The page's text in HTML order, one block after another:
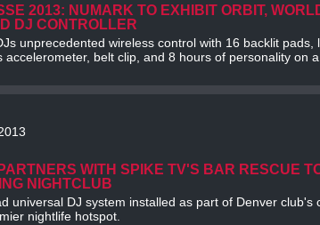
2013: NUMARK TO EXHIBIT ORBIT,
DJ CONTROLLER
unprecedented wireless control with 16 backlit pads,
accelerometer, belt clip, and 8 hours of personality on
WITH SPIKE TV'S BAR RESCUE
NIGHTCLUB
universal DJ system installed as part of Denver club's
nightlife hotspot.